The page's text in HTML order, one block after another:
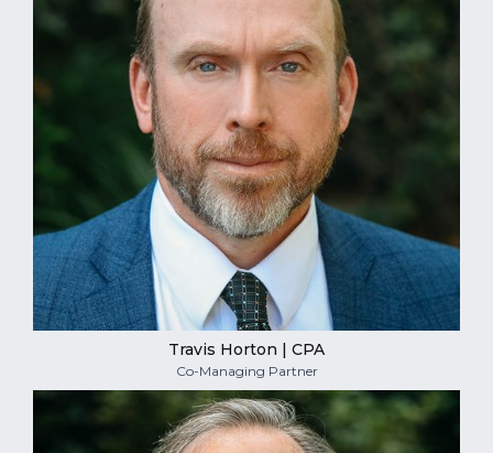
Travis Horton | CPA
Co-Managing Partner